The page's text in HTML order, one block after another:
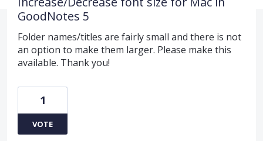
GoodNotes 5
Folder names/titles are fairly small and there is not
an option to make them larger. Please make this
available. Thank you!
1
VOTE